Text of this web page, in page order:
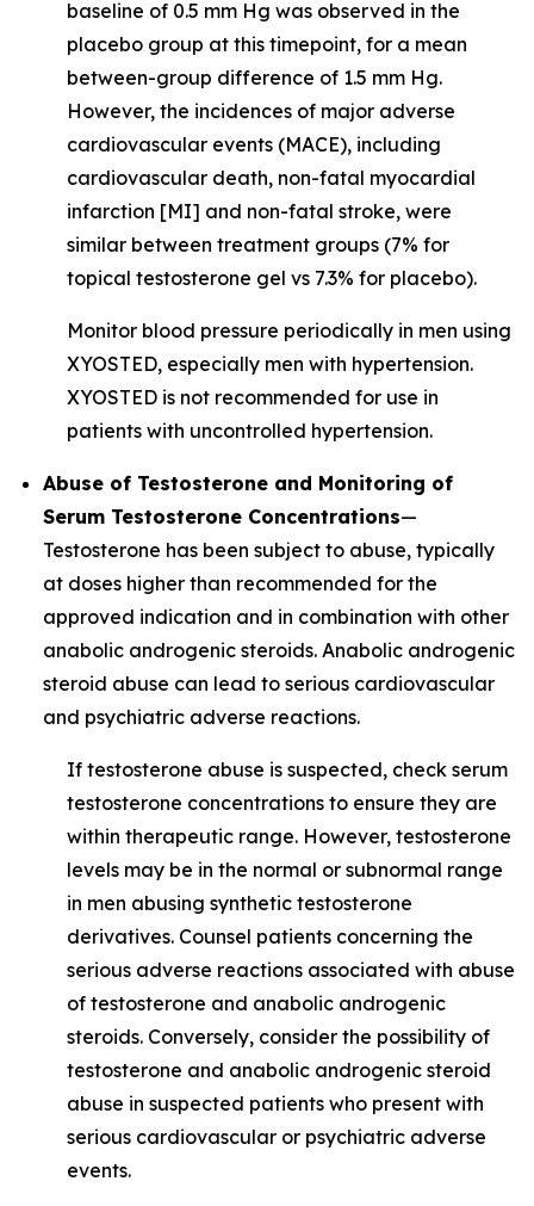
baseline of 0.5 mm Hg was observed in the
placebo group at this timepoint, for a mean
between-group difference of 1.5 mm Hg.
However, the incidences of major adverse
cardiovascular events (MACE), including
cardiovascular death, non-fatal myocardial
infarction [MI] and non-fatal stroke, were
similar between treatment groups (7% for
topical testosterone gel vs 7.3% for placebo).
Monitor blood pressure periodically in men using
XYOSTED, especially men with hypertension.
XYOSTED is not recommended for use in
patients with uncontrolled hypertension.
Abuse of Testosterone and Monitoring of
Serum Testosterone Concentrations—
Testosterone has been subject to abuse, typically
at doses higher than recommended for the
approved indication and in combination with other
anabolic androgenic steroids. Anabolic androgenic
steroid abuse can lead to serious cardiovascular
and psychiatric adverse reactions.
If testosterone abuse is suspected, check serum
testosterone concentrations to ensure they are
within therapeutic range. However, testosterone
levels may be in the normal or subnormal range
in men abusing synthetic testosterone
derivatives. Counsel patients concerning the
serious adverse reactions associated with abuse
of testosterone and anabolic androgenic
steroids. Conversely, consider the possibility of
testosterone and anabolic androgenic steroid
abuse in suspected patients who present with
serious cardiovascular or psychiatric adverse
events.